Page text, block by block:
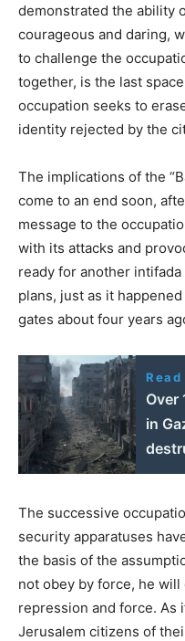
demonstrated the ability
courageous and daring,
to challenge the
together, is the last
occupation seeks to
identity rejected by the
The implications of the
come to an end soon,
message to the
with its attacks and
ready for another
plans, just as it
gates about four years
Over
in
The successive
security apparatuses
the basis of the
not obey by force, he
repression and force. As
Jerusalem citizens of